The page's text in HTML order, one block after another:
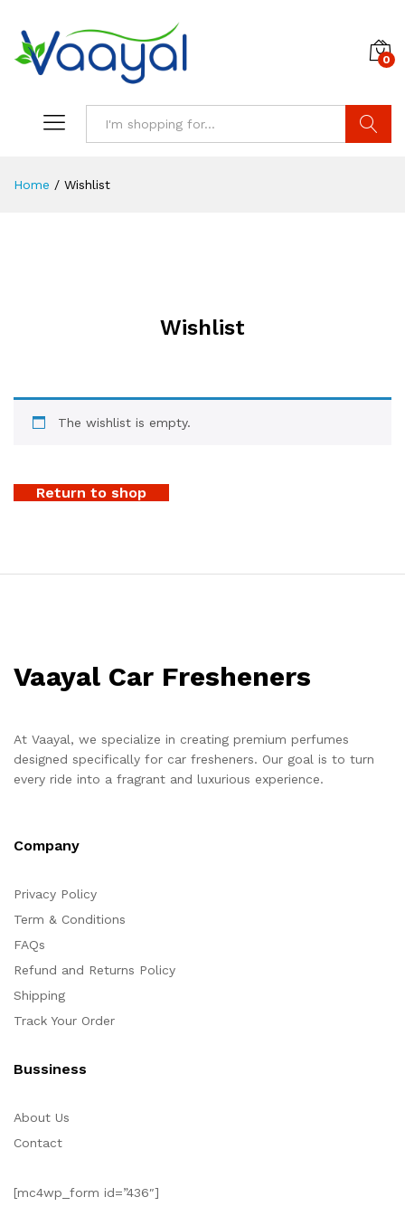
0
Home / Wishlist
Wishlist
The wishlist is empty.
Return to shop
Vaayal Car Fresheners
At Vaayal, we specialize in creating premium perfumes
designed specifically for car fresheners. Our goal is to turn
every ride into a fragrant and luxurious experience.
Company
Privacy Policy
Term & Conditions
FAQs
Refund and Returns Policy
Shipping
Track Your Order
Bussiness
About Us
Contact
[mc4wp_form id=”436″]